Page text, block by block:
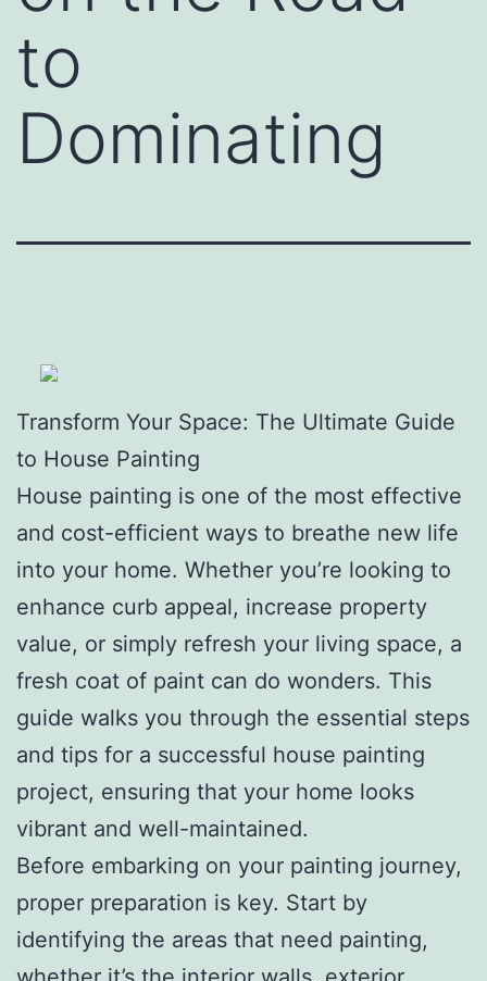
to
Dominating
Transform Your Space: The Ultimate Guide
to House Painting
House painting is one of the most effective
and cost-efficient ways to breathe new life
into your home. Whether you’re looking to
enhance curb appeal, increase property
value, or simply refresh your living space, a
fresh coat of paint can do wonders. This
guide walks you through the essential steps
and tips for a successful house painting
project, ensuring that your home looks
vibrant and well-maintained.
Before embarking on your painting journey,
proper preparation is key. Start by
identifying the areas that need painting,